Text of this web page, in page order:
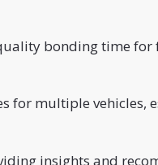
bonding time
for multiple vehicles,
insights and